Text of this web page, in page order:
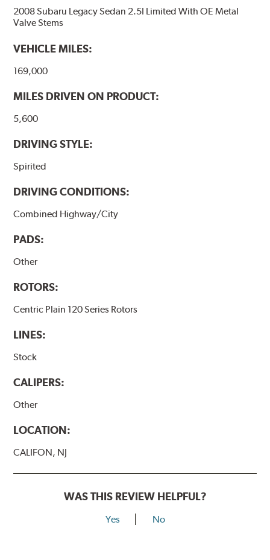
2008 Subaru Legacy Sedan 2.5I Limited With OE Metal
Valve Stems
VEHICLE MILES:
169,000
MILES DRIVEN ON PRODUCT:
5,600
DRIVING STYLE:
Spirited
DRIVING CONDITIONS:
Combined Highway/City
PADS:
Other
ROTORS:
Centric Plain 120 Series Rotors
LINES:
Stock
CALIPERS:
Other
LOCATION:
CALIFON, NJ
WAS THIS REVIEW HELPFUL?
Yes No